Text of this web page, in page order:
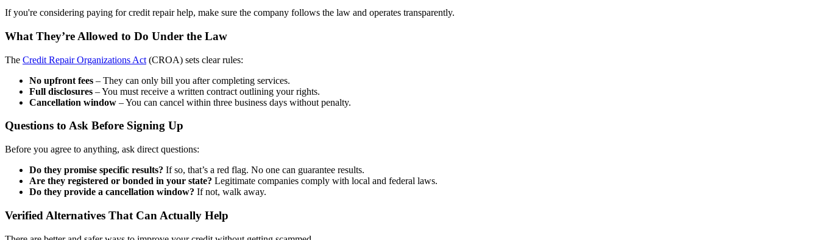
If you're considering paying for credit repair help, make sure the company follows the law and operates transparently.
What They’re Allowed to Do Under the Law
The Credit Repair Organizations Act (CROA) sets clear rules:
No upfront fees – They can only bill you after completing services.
Full disclosures – You must receive a written contract outlining your rights.
Cancellation window – You can cancel within three business days without penalty.
Questions to Ask Before Signing Up
Before you agree to anything, ask direct questions:
Do they promise specific results? If so, that’s a red flag. No one can guarantee results.
Are they registered or bonded in your state? Legitimate companies comply with local and federal laws.
Do they provide a cancellation window? If not, walk away.
Verified Alternatives That Can Actually Help